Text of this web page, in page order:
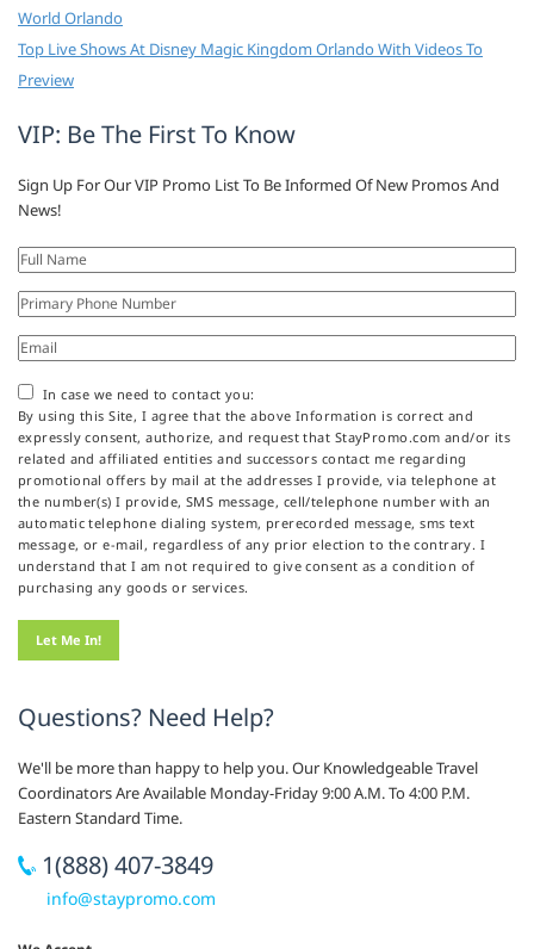
World Orlando
Top Live Shows At Disney Magic Kingdom Orlando With Videos To
Preview
VIP: Be The First To Know
Sign Up For Our VIP Promo List To Be Informed Of New Promos And
News!
In case we need to contact you:
By using this Site, I agree that the above Information is correct and
expressly consent, authorize, and request that StayPromo.com and/or its
related and affiliated entities and successors contact me regarding
promotional offers by mail at the addresses I provide, via telephone at
the number(s) I provide, SMS message, cell/telephone number with an
automatic telephone dialing system, prerecorded message, sms text
message, or e-mail, regardless of any prior election to the contrary. I
understand that I am not required to give consent as a condition of
purchasing any goods or services.
Questions? Need Help?
We'll be more than happy to help you. Our Knowledgeable Travel
Coordinators Are Available Monday-Friday 9:00 A.M. To 4:00 P.M.
Eastern Standard Time.
1(888) 407-3849
info@staypromo.com